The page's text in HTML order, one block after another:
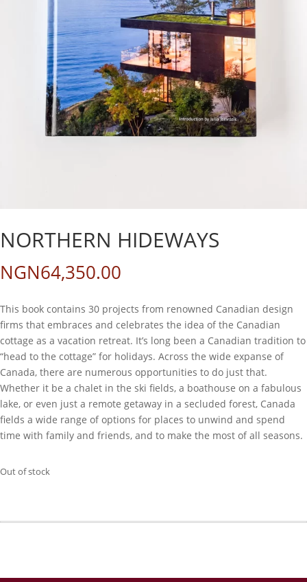
NORTHERN HIDEWAYS
NGN64,350.00
This book contains 30 projects from renowned Canadian design
firms that embraces and celebrates the idea of the Canadian
cottage as a vacation retreat. It’s long been a Canadian tradition to
“head to the cottage” for holidays. Across the wide expanse of
Canada, there are numerous opportunities to do just that.
Whether it be a chalet in the ski fields, a boathouse on a fabulous
lake, or even just a remote getaway in a secluded forest, Canada
fields a wide range of options for places to unwind and spend
time with family and friends, and to make the most of all seasons.
Out of stock